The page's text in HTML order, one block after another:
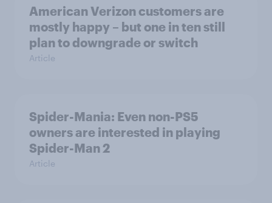
American Verizon customers are
mostly happy – but one in ten still
plan to downgrade or switch
Article
Spider-Mania: Even non-PS5
owners are interested in playing
Spider-Man 2
Article